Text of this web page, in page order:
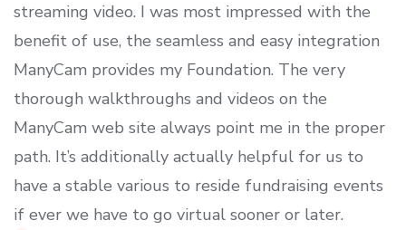
streaming video. I was most impressed with the
benefit of use, the seamless and easy integration
ManyCam provides my Foundation. The very
thorough walkthroughs and videos on the
ManyCam web site always point me in the proper
path. It’s additionally actually helpful for us to
have a stable various to reside fundraising events
if ever we have to go virtual sooner or later.